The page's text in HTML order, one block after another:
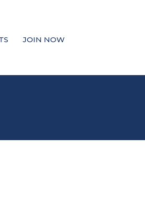
JOIN NOW